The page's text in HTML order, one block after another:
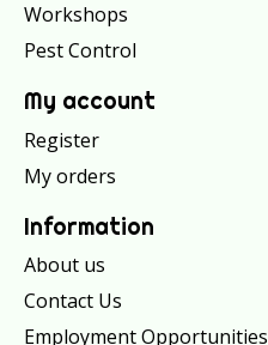
Workshops
Pest Control
My account
Register
My orders
Information
About us
Contact Us
Employment Opportunities